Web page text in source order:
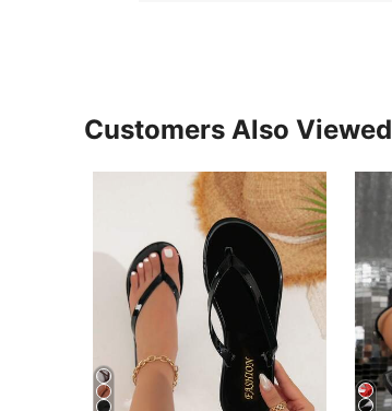
Customers Also Viewed